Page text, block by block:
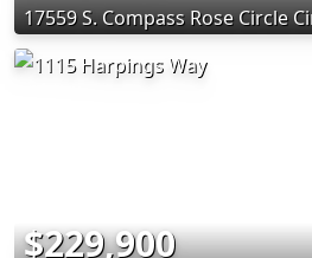
17559 S. Compass Rose Circle
$229,900